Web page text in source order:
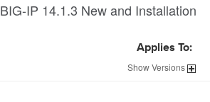
BIG-IP 14.1.3 New and Installation
Applies To:
ShowVersions